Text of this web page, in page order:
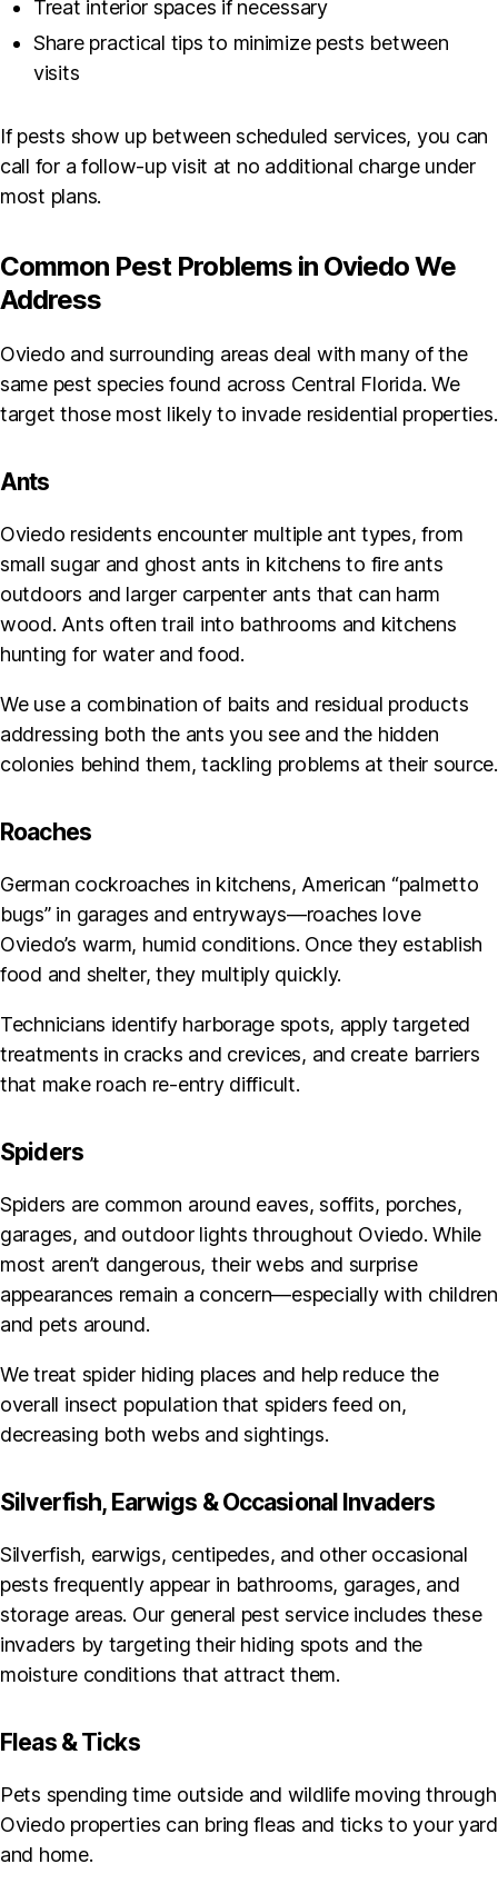
Treat interior spaces if necessary
Share practical tips to minimize pests between
visits
If pests show up between scheduled services, you can
call for a follow-up visit at no additional charge under
most plans.
Common Pest Problems in Oviedo We
Address
Oviedo and surrounding areas deal with many of the
same pest species found across Central Florida. We
target those most likely to invade residential properties.
Ants
Oviedo residents encounter multiple ant types, from
small sugar and ghost ants in kitchens to fire ants
outdoors and larger carpenter ants that can harm
wood. Ants often trail into bathrooms and kitchens
hunting for water and food.
We use a combination of baits and residual products
addressing both the ants you see and the hidden
colonies behind them, tackling problems at their source.
Roaches
German cockroaches in kitchens, American “palmetto
bugs” in garages and entryways—roaches love
Oviedo’s warm, humid conditions. Once they establish
food and shelter, they multiply quickly.
Technicians identify harborage spots, apply targeted
treatments in cracks and crevices, and create barriers
that make roach re-entry difficult.
Spiders
Spiders are common around eaves, soffits, porches,
garages, and outdoor lights throughout Oviedo. While
most aren’t dangerous, their webs and surprise
appearances remain a concern—especially with children
and pets around.
We treat spider hiding places and help reduce the
overall insect population that spiders feed on,
decreasing both webs and sightings.
Silverfish, Earwigs & Occasional Invaders
Silverfish, earwigs, centipedes, and other occasional
pests frequently appear in bathrooms, garages, and
storage areas. Our general pest service includes these
invaders by targeting their hiding spots and the
moisture conditions that attract them.
Fleas & Ticks
Pets spending time outside and wildlife moving through
Oviedo properties can bring fleas and ticks to your yard
and home.